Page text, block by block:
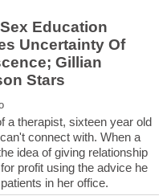
Education
Uncertainty Of
Gillian
a therapist, sixteen year old
connect with. When a
idea of giving relationship
profit using the advice he